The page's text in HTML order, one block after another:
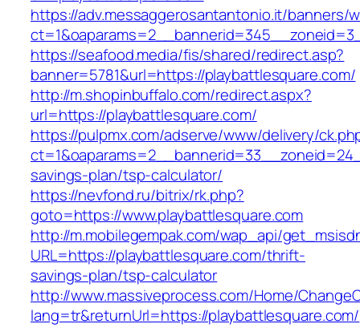
https://adv.messaggerosantantonio.it/banners/
https://seafood.media/fis/shared/redirect.asp?
banner=5781&url=https://playbattlesquare.com/
http://m.shopinbuffalo.com/redirect.aspx?
url=https://playbattlesquare.com/
https://pulpmx.com/adserve/www/delivery/
savings-plan/tsp-calculator/
https://nevfond.ru/bitrix/rk.php?
goto=https://www.playbattlesquare.com
http://m.mobilegempak.com/wap_api/
URL=https://playbattlesquare.com/thrift-
savings-plan/tsp-calculator
http://www.massiveprocess.com/Home/
lang=tr&returnUrl=https://playbattlesquare.com/